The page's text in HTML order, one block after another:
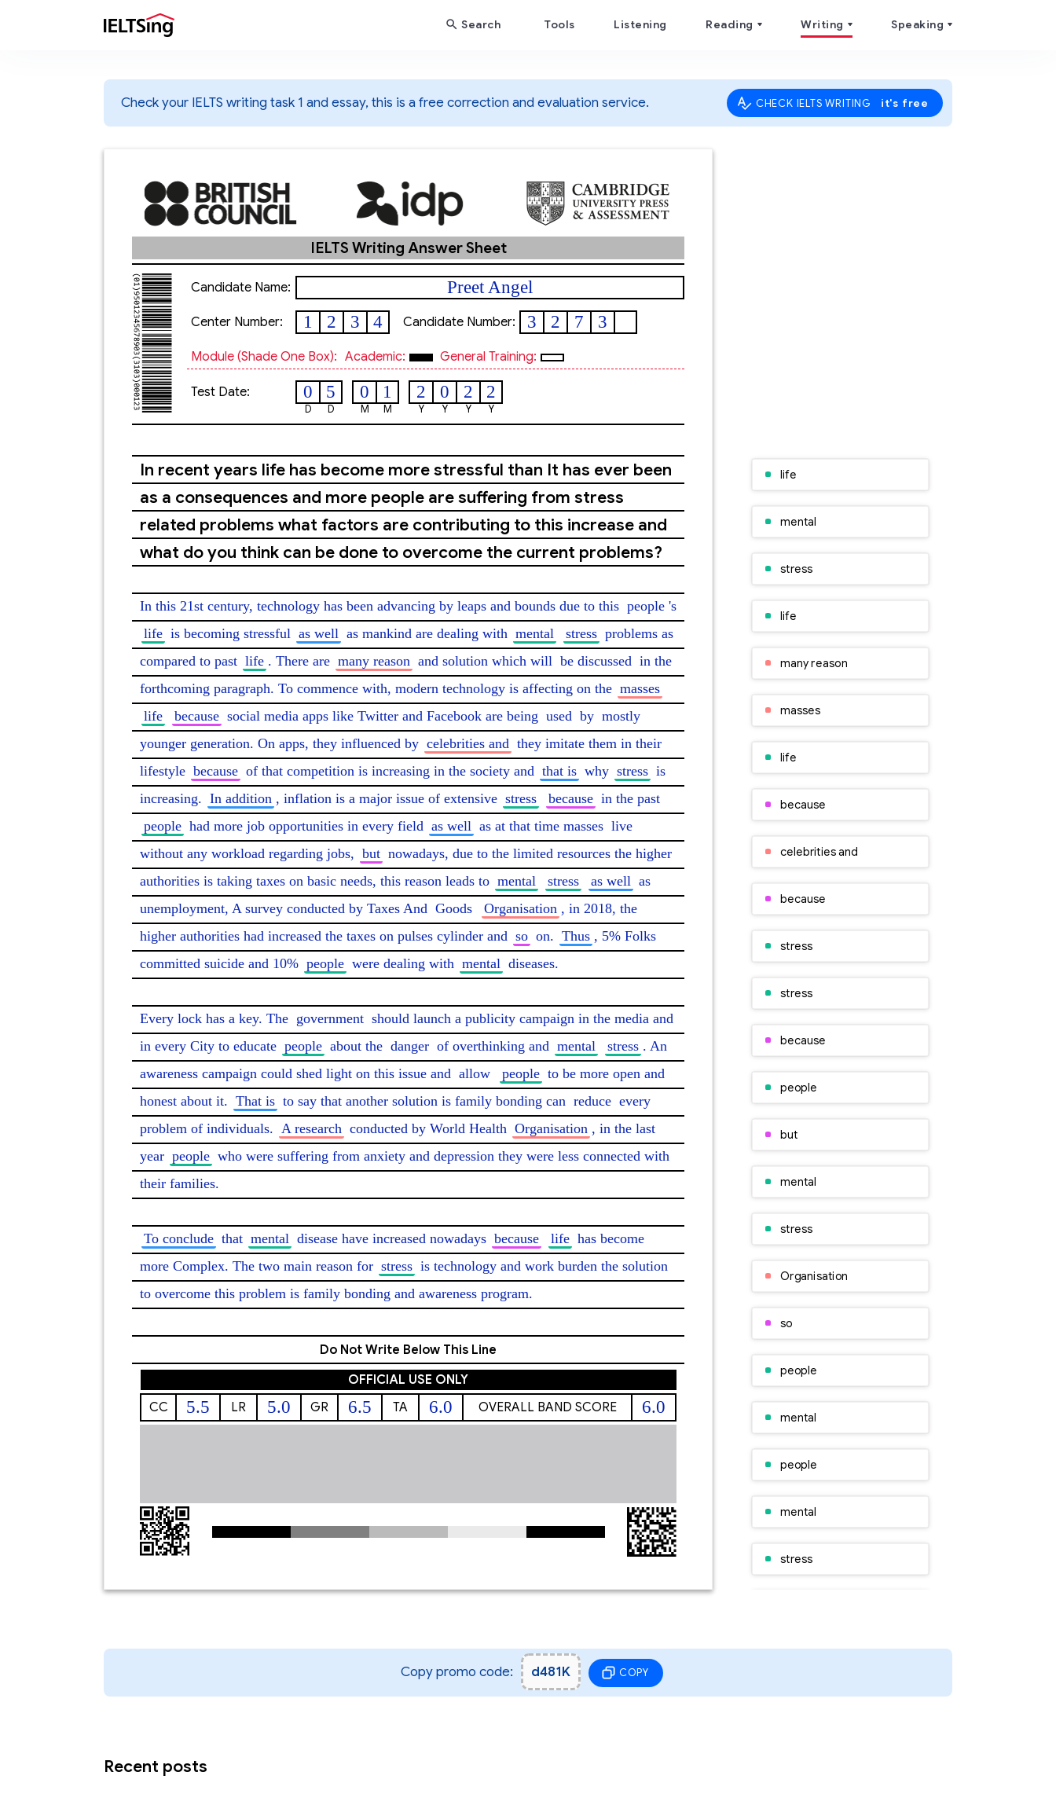
Search Tools Listening Reading Writing Speaking
Check your IELTS writing task 1 and essay, this is a free correction and evaluation service. CHECK IELTS WRITING it's free
IELTS Writing Answer Sheet
Candidate Name: Preet Angel
Center Number: 1 2 3 4 Candidate Number: 3 2 7 3
Module (shade One Box): Academic: General Training:
Test Date: 0
D
5
D
0
M
1
M
2
Y
0
Y
2
Y
2
Y
In recent years life has become more stressful than It has ever been
as a consequences and more people are suffering from stress
related problems what factors are contributing to this increase and
what do you think can be done to overcome the current problems?
In this 21st century, technology has been advancing by leaps and bounds due to this people
life is becoming stressful as well as mankind are dealing with mental stress problems as
compared to past life . There are many reason and solution which will be discussed in the
forthcoming paragraph. To commence with, modern technology is affecting on the masses
life
because social media apps like Twitter and Facebook are being used by mostly
younger generation. On apps, they influenced by celebrities and they imitate them in their
lifestyle because of that competition is increasing in the society and that is why stress is
increasing. In addition , inflation is a major issue of extensive stress because in the past
people had more job opportunities in every field as well as at that time masses live
without any workload regarding jobs, but nowadays, due to the limited resources the higher
authorities is taking taxes on basic needs, this reason leads to mental stress as well as
unemployment, A survey conducted by Taxes And Goods Organisation , in 2018, the
higher authorities had increased the taxes on pulses cylinder and so on. Thus , 5% Folks
committed suicide and 10% people were dealing with mental diseases.
Every lock has a key. The government should launch a publicity campaign in the media and
in every City to educate people about the danger of overthinking and mental stress . An
awareness campaign could shed light on this issue and allow people to be more open and
honest about it. That is to say that another solution is family bonding can reduce every
problem of individuals. A research conducted by World Health Organisation , in the last
year people who were suffering from anxiety and depression they were less connected with
their families.
To conclude that mental disease have increased nowadays because life has become
more Complex. The two main reason for stress is technology and work burden the solution
to overcome this problem is family bonding and awareness program.
Do Not Write Below This Line
OFFICIAL USE ONLY
CC
5.5 LR 5.0 GR 6.5 TA 6.0 OVERALL BAND SCORE 6.0
life
mental
stress
life
many reason
masses
life
because
celebrities and
because
stress
stress
because
people
but
mental
stress
Organisation
so
people
mental
people
mental
stress
A research
Organisation
Copy promo code: d481K COPY
Recent posts